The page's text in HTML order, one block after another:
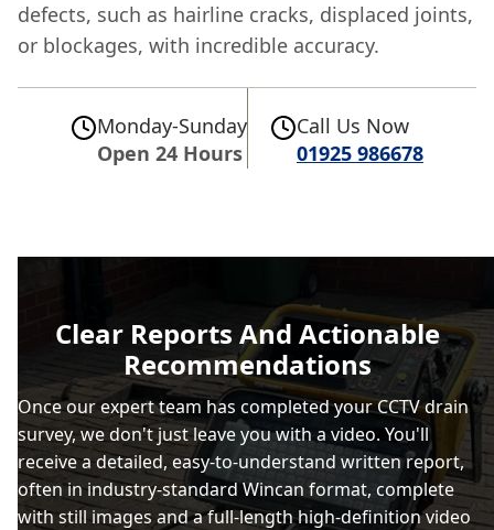
defects, such as hairline cracks, displaced joints,
or blockages, with incredible accuracy.
Monday-Sunday
Open 24 Hours
Call Us Now
01925 986678
Clear Reports And Actionable
Recommendations
Once our expert team has completed your CCTV drain
survey, we don't just leave you with a video. You'll
receive a detailed, easy-to-understand written report,
often in industry-standard Wincan format, complete
with still images and a full-length high-definition video